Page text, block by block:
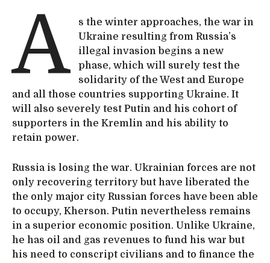
A
s the winter approaches, the war in
Ukraine resulting from Russia’s
illegal invasion begins a new
phase, which will surely test the
solidarity of the West and Europe
and all those countries supporting Ukraine. It
will also severely test Putin and his cohort of
supporters in the Kremlin and his ability to
retain power.
Russia is losing the war. Ukrainian forces are not
only recovering territory but have liberated the
the only major city Russian forces have been able
to occupy, Kherson. Putin nevertheless remains
in a superior economic position. Unlike Ukraine,
he has oil and gas revenues to fund his war but
his need to conscript civilians and to finance the